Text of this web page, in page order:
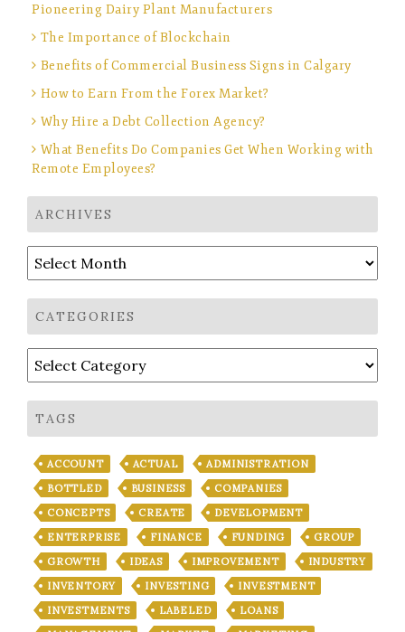
Pioneering Dairy Plant Manufacturers
The Importance of Blockchain
Benefits of Commercial Business Signs in Calgary
How to Earn From the Forex Market?
Why Hire a Debt Collection Agency?
What Benefits Do Companies Get When Working with
Remote Employees?
ARCHIVES
Archives
CATEGORIES
Categories
TAGS
ACCOUNT ACTUAL
ADMINISTRATION
BOTTLED
BUSINESS
COMPANIES
CONCEPTS
CREATE
DEVELOPMENT
ENTERPRISE
FINANCE FUNDING
GROUP
GROWTH
IDEAS IMPROVEMENT
INDUSTRY
INVENTORY
INVESTING
INVESTMENT
INVESTMENTS
LABELED
LOANS